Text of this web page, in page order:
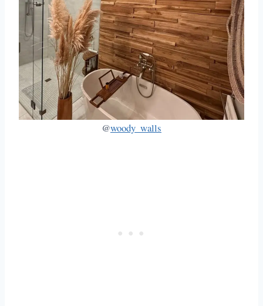
@woody_walls